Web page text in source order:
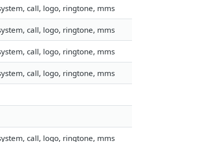
call, logo, ringtone, mms
call, logo, ringtone, mms
call, logo, ringtone, mms
call, logo, ringtone, mms
call, logo, ringtone, mms